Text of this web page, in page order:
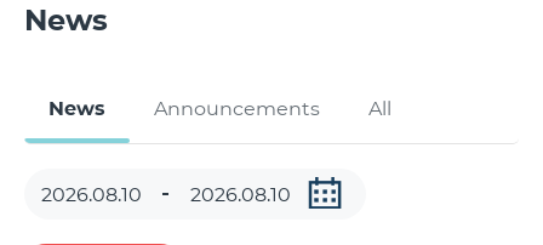
News
News Announcements All